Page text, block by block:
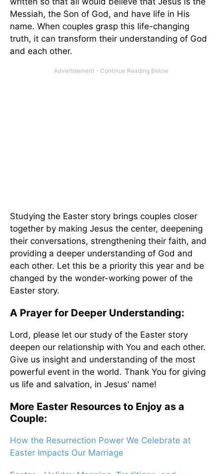
Messiah, the Son of God, and have life in His
name. When couples grasp this life-changing
truth, it can transform their understanding of God
and each other.
Studying the Easter story brings couples closer
together by making Jesus the center, deepening
their conversations, strengthening their faith, and
providing a deeper understanding of God and
each other. Let this be a priority this year and be
changed by the wonder-working power of the
Easter story.
A Prayer for Deeper Understanding:
Lord, please let our study of the Easter story
deepen our relationship with You and each other.
Give us insight and understanding of the most
powerful event in the world. Thank You for giving
us life and salvation, in Jesus' name!
More Easter Resources to Enjoy as a
Couple:
How the Resurrection Power We Celebrate at
Easter Impacts Our Marriage